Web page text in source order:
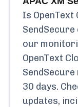
Is OpenText
SendSecure
our
OpenText
SendSecure
30 days.
updates,